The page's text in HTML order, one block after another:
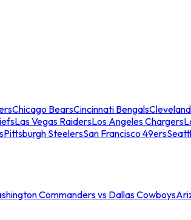
Chicago BearsCincinnati Bengals
Las Vegas RaidersLos Angeles Chargers
Pittsburgh SteelersSan Francisco 49ers
Commanders vs Dallas Cowboys